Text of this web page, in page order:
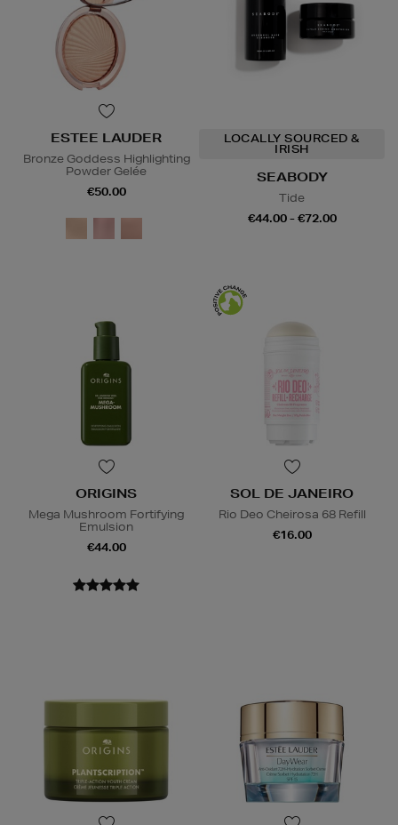
ESTEE LAUDER
Bronze Goddess Highlighting
Powder Gelée
€50.00
LOCALLY SOURCED &
IRISH
SEABODY
Tide
€44.00 - €72.00
ORIGINS
Mega Mushroom Fortifying
Emulsion
€44.00
SOL DE JANEIRO
Rio Deo Cheirosa 68 Refill
€16.00